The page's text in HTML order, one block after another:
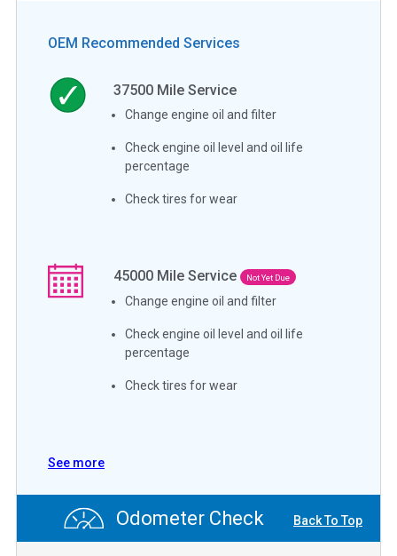
OEM Recommended Services
37500 Mile Service
Change engine oil and filter
Check engine oil level and oil life
percentage
Check tires for wear
45000 Mile Service Not Yet Due
Change engine oil and filter
Check engine oil level and oil life
percentage
Check tires for wear
See more
Odometer Check Back To Top